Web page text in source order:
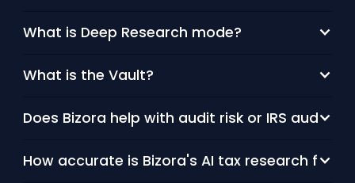
What is Deep Research mode?
What is the Vault?
Does Bizora help with audit risk or IRS audit
How accurate is Bizora's AI tax research for